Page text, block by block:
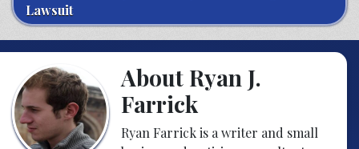
Lawsuit
About Ryan J.
Farrick
Ryan Farrick is a writer and small